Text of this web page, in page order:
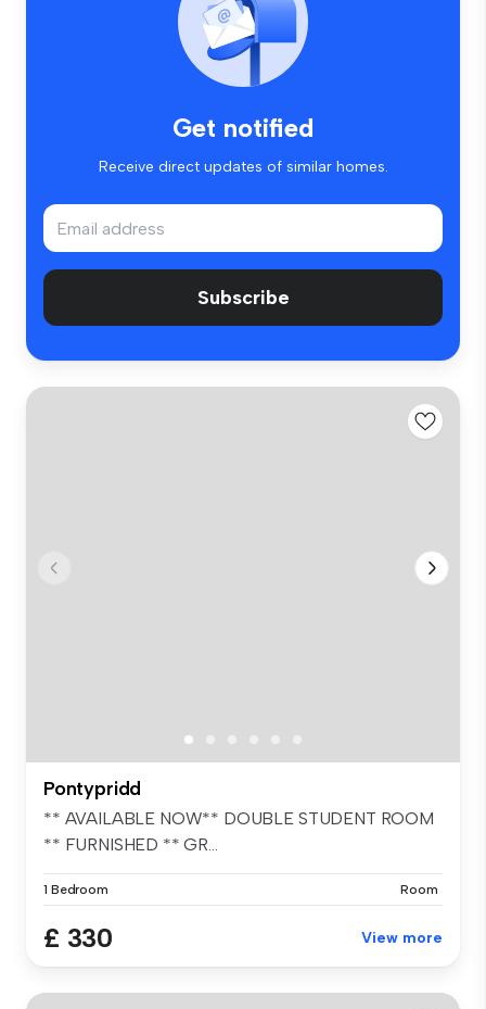
Get notified
Receive direct updates of similar homes.
Subscribe
Pontypridd
** AVAILABLE NOW** DOUBLE STUDENT ROOM
** FURNISHED ** GR...
1 Bedroom Room
£ 330 View more